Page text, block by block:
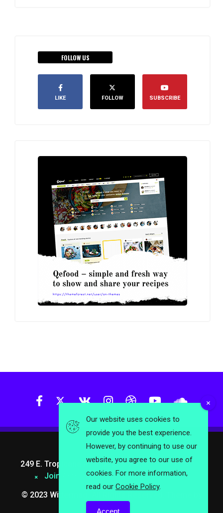
FOLLOW US
LIKE FOLLOW SUBSCRIBE
249 E. Tropicana Avenue Las Vegas.
About Us
Join Anthemes
info@wittermag.com
© 2023 Wittermag. All Rights Reserved. Theme by
Anthemes.com
Our website uses cookies to
provide you the best experience.
However, by continuing to use our
website, you agree to our use of
cookies. For more information,
read our Cookie Policy.
Accept